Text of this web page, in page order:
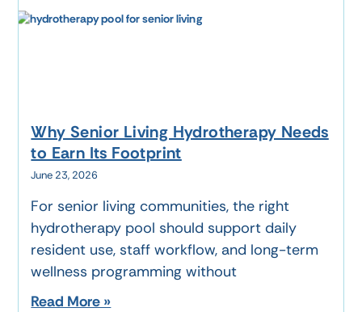
Why Senior Living Hydrotherapy Needs
to Earn Its Footprint
June 23, 2026
For senior living communities, the right
hydrotherapy pool should support daily
resident use, staff workflow, and long-term
wellness programming without
Read More »